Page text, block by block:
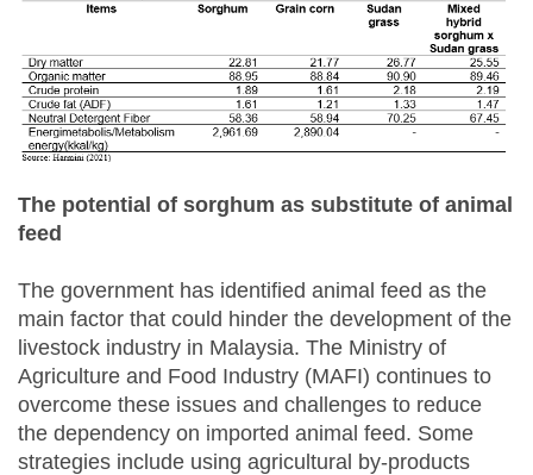
The potential of sorghum as substitute of animal
feed
The government has identified animal feed as the
main factor that could hinder the development of the
livestock industry in Malaysia. The Ministry of
Agriculture and Food Industry (MAFI) continues to
overcome these issues and challenges to reduce
the dependency on imported animal feed. Some
strategies include using agricultural by-products